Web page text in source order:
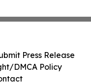
Press Release
DMCA Policy